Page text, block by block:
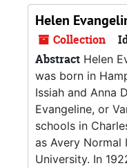
Helen
Collection
Abstract Helen
was born in
Issiah and Anna
Evangeline, or
schools in
as Avery Normal
University. In